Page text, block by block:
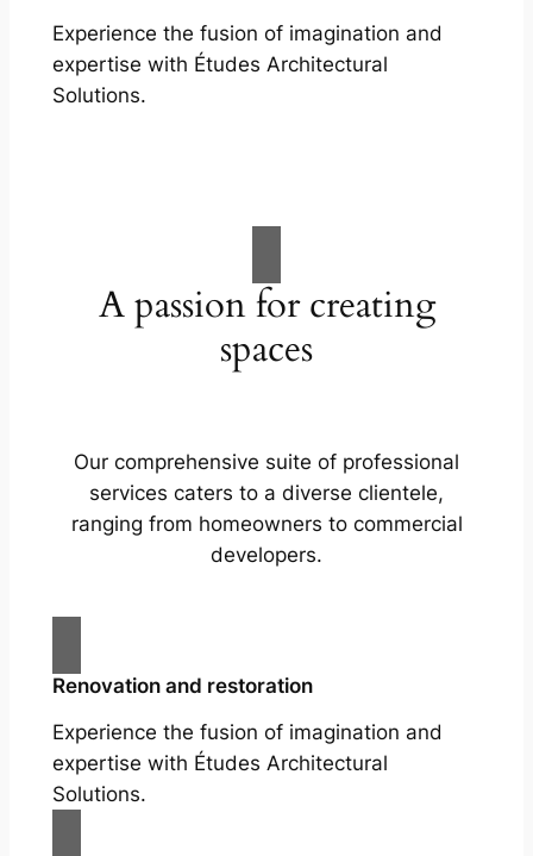
Experience the fusion of imagination and
expertise with Études Architectural
Solutions.
A passion for creating
spaces
Our comprehensive suite of professional
services caters to a diverse clientele,
ranging from homeowners to commercial
developers.
Renovation and restoration
Experience the fusion of imagination and
expertise with Études Architectural
Solutions.